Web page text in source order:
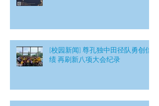
[校园新闻] 尊孔独中田径队勇创佳
绩 再刷新八项大会纪录